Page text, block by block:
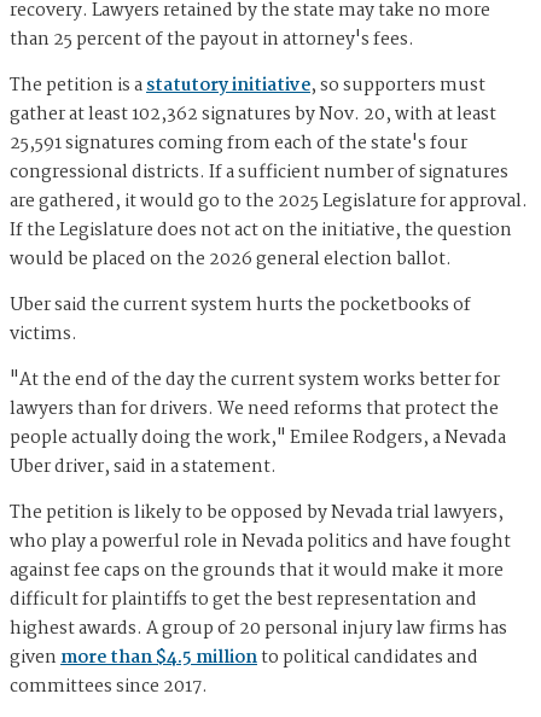
recovery. Lawyers retained by the state may take no more
than 25 percent of the payout in attorney's fees.
The petition is astatutory initiative, so supporters must
gather at least 102,362 signatures by Nov. 20, with at least
25,591 signatures coming from each of the state's four
congressional districts. If a sufficient number of signatures
are gathered, it would go to the 2025 Legislature for approval.
If the Legislature does not act on the initiative, the question
would be placed on the 2026 general election ballot.
Uber said the current system hurts the pocketbooks of
victims.
"At the end of the day the current system works better for
lawyers than for drivers. We need reforms that protect the
people actually doing the work," Emilee Rodgers, a Nevada
Uber driver, said in a statement.
The petition is likely to be opposed by Nevada trial lawyers,
who play a powerful role in Nevada politics and have fought
against fee caps on the grounds that it would make it more
difficult for plaintiffs to get the best representation and
highest awards. A group of 20 personal injury law firms has
givenmore than $4.5 millionto political candidates and
committees since 2017.